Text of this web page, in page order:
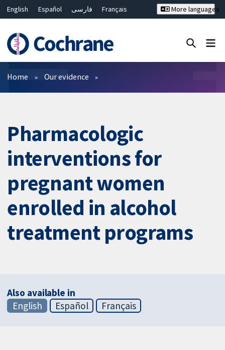
English Español فارسی
Français
Bahasa Malaysia
ไทย
繁體中文
简体中文
More languages
Filters
Home Our evidence
Pharmacologic
interventions for
pregnant women
enrolled in alcohol
treatment programs
Also available in
English
Español Français